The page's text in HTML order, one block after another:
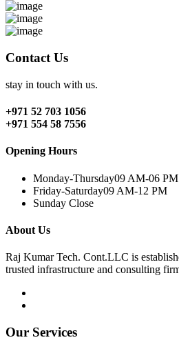
Contact Us
stay in touch with us.
+971 52 703 1056
+971 554 58 7556
Opening Hours
Monday-Thursday09 AM-06 PM
Friday-Saturday09 AM-12 PM
Sunday Close
About Us
Raj Kumar Tech. Cont.LLC is
trusted infrastructure and consulting
Our Services